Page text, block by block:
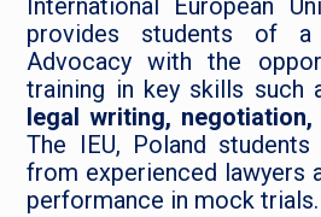
International European
provides students of
Advocacy with the
training in key skills such
legal writing,
The IEU, Poland
from experienced lawyers
performance in mock trials.